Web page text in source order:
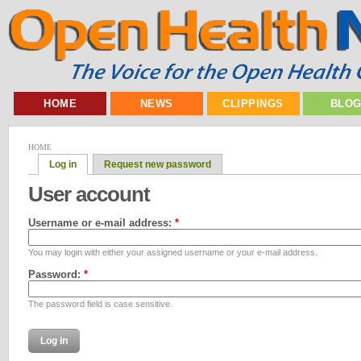
HOME NEWS CLIPPINGS
HOME
Log in Request new password
User account
Username or e-mail address: *
You may login with either your assigned username or your e-mail address.
Password: *
The password field is case sensitive.